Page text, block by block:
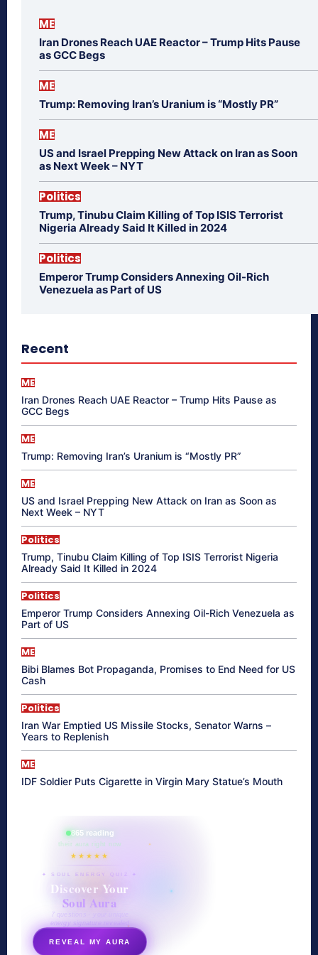
ME
Iran Drones Reach UAE Reactor – Trump Hits Pause
as GCC Begs
ME
Trump: Removing Iran’s Uranium is “Mostly PR”
ME
US and Israel Prepping New Attack on Iran as Soon
as Next Week – NYT
Politics
Trump, Tinubu Claim Killing of Top ISIS Terrorist
Nigeria Already Said It Killed in 2024
Politics
Emperor Trump Considers Annexing Oil-Rich
Venezuela as Part of US
Recent
ME
Iran Drones Reach UAE Reactor – Trump Hits Pause as
GCC Begs
ME
Trump: Removing Iran’s Uranium is “Mostly PR”
ME
US and Israel Prepping New Attack on Iran as Soon as
Next Week – NYT
Politics
Trump, Tinubu Claim Killing of Top ISIS Terrorist Nigeria
Already Said It Killed in 2024
Politics
Emperor Trump Considers Annexing Oil-Rich Venezuela as
Part of US
ME
Bibi Blames Bot Propaganda, Promises to End Need for US
Cash
Politics
Iran War Emptied US Missile Stocks, Senator Warns –
Years to Replenish
ME
IDF Soldier Puts Cigarette in Virgin Mary Statue’s Mouth
865 reading
their aura right now
★★★★★
✦ SOUL ENERGY QUIZ ✦
Discover Your
Soul Aura
7 questions · your unique
energy signature revealed
REVEAL MY AURA